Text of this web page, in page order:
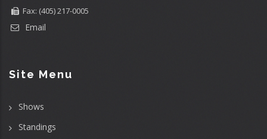
Fax: (405) 217-0005
Email
Site Menu
Shows
Standings